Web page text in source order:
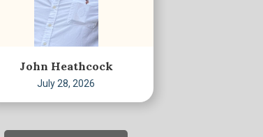
John Heathcock
July 28, 2026